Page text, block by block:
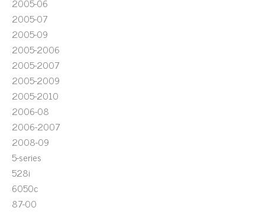
2005-07
2005-09
2005-2006
2005-2007
2005-2009
2005-2010
2006-08
2006-2007
2008-09
5-series
528i
6050c
87-00